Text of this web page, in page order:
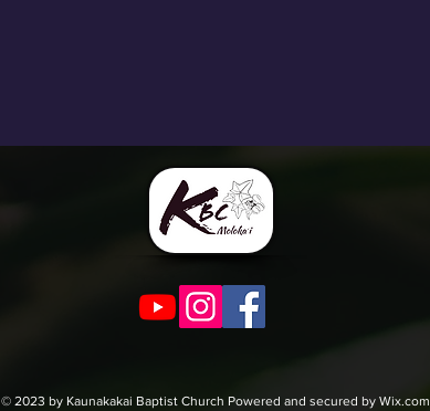
© 2023 by Kaunakakai Baptist Church Powered and secured by Wix.com